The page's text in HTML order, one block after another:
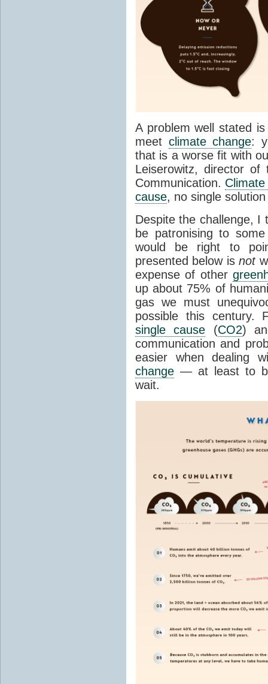
A problem well stated
meet climate change:
that is a worse fit with
Leiserowitz, director
Communication.
cause, no single
Despite the challenge, I
be patronising to
would be right to
presented below isnot
expense of other
up about 75% of
gas we must
possible this century.
single cause (CO2)
communication and
easier when dealing
change — at least to
wait.